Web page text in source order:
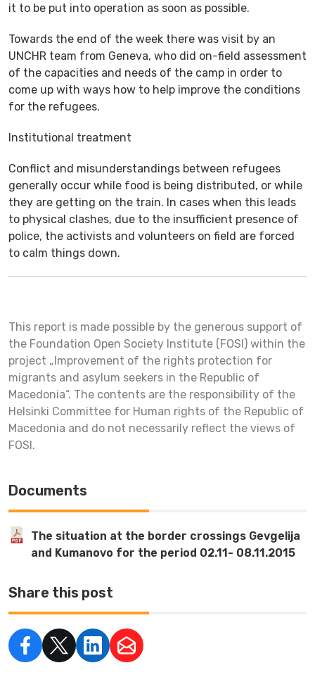
it to be put into operation as soon as possible.
Towards the end of the week there was visit by an
UNCHR team from Geneva, who did on-field assessment
of the capacities and needs of the camp in order to
come up with ways how to help improve the conditions
for the refugees.
Institutional treatment
Conflict and misunderstandings between refugees
generally occur while food is being distributed, or while
they are getting on the train. In cases when this leads
to physical clashes, due to the insufficient presence of
police, the activists and volunteers on field are forced
to calm things down.
This report is made possible by the generous support of
the Foundation Open Society Institute (FOSI) within the
project „Improvement of the rights protection for
migrants and asylum seekers in the Republic of
Macedonia“. The contents are the responsibility of the
Helsinki Committee for Human rights of the Republic of
Macedonia and do not necessarily reflect the views of
FOSI.
Documents
The situation at the border crossings Gevgelija
and Kumanovo for the period 02.11- 08.11.2015
Share this post